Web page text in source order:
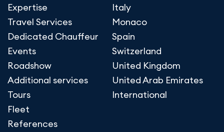
Expertise
Travel Services
Dedicated Chauffeur
Events
Roadshow
Additional services
Tours
Fleet
References
Italy
Monaco
Spain
Switzerland
United Kingdom
United Arab Emirates
International